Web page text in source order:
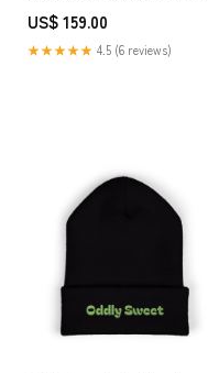
US$ 159.00
★★★★★ 4.5 (6 reviews)